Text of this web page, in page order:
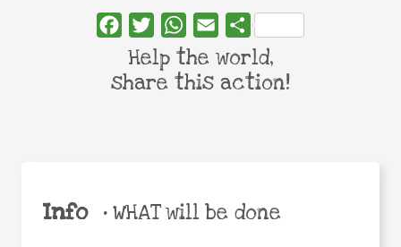
Info •WHAT will be done
FacebookTwitterWhatsApp
Email Share
Help the world,
share this action!